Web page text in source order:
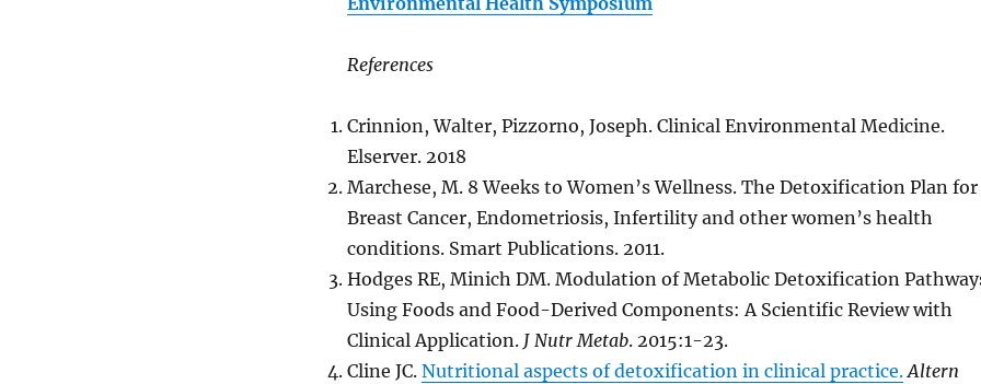
References
Crinnion, Walter, Pizzorno, Joseph. Clinical Environmental Medicine.
Elserver. 2018
Marchese, M. 8 Weeks to Women’s Wellness. The Detoxification Plan for
Breast Cancer, Endometriosis, Infertility and other women’s health
conditions. Smart Publications. 2011.
Hodges RE, Minich DM. Modulation of Metabolic Detoxification
Using Foods and Food-Derived Components: A Scientific Review with
Clinical Application. J Nutr Metab. 2015:1-23.
Cline JC. Nutritional aspects of detoxification in clinical practice. Altern